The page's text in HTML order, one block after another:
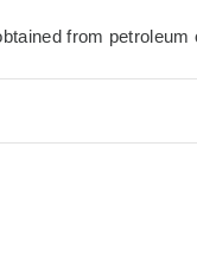
from petroleum